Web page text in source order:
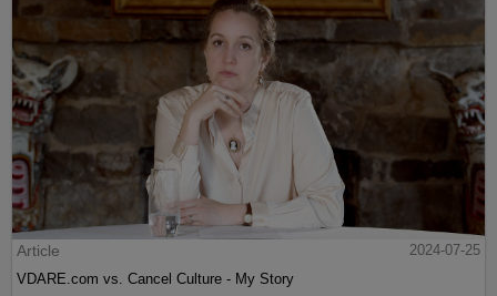
Article
2024-07-25
VDARE.com vs. Cancel Culture - My Story